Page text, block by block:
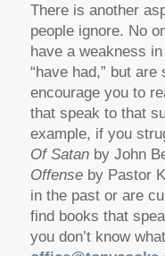
There is another
people ignore. No
have a weakness
“have had,” but
encourage you to
that speak to that
example, if you
Of Satanby John
Offenseby Pastor
in the past or are
find books that
you don’t know